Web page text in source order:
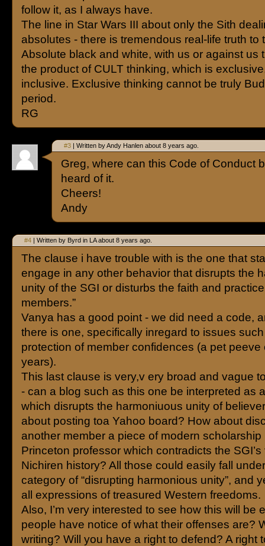
follow it, as I always have.
The line in Star Wars III about only the Sith
absolutes - there is tremendous real-life truth to
Absolute black and white, with us or against us
the product of CULT thinking, which is
inclusive. Exclusive thinking cannot be truly
period.
RG
#3 | Written by Andy Hanlen about 8 years ago.
Greg, where can this Code of Conduct
heard of it.
Cheers!
Andy
#4 | Written by Byrd in LA about 8 years ago.
The clause i have trouble with is the one that
engage in any other behavior that disrupts the
unity of the SGI or disturbs the faith and
members.”
Vanya has a good point - we did need a code,
there is one, specifically inregard to issues
protection of member confidences (a pet peeve
years).
This last clause is very,v ery broad and vague
- can a blog such as this one be interpreted as
which disrupts the harmoniuous unity of
about posting toa Yahoo board? How about
another member a piece of modern scholarship
Princeton professor which contradicts the
Nichiren history? All those could easily fall
category of “disrupting harmonious unity”, and
all expressions of treasured Western freedoms.
Also, I’m very interested to see how this will be
people have notice of what their offenses are?
writing? Will you have a right to defend? A right